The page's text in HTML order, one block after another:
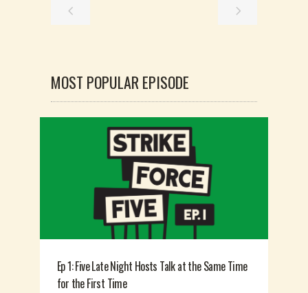
MOST POPULAR EPISODE
Ep 1: Five Late Night Hosts Talk at the Same Time
for the First Time